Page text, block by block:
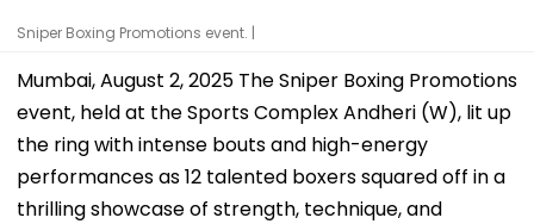
Sniper Boxing Promotions event. |
Mumbai, August 2, 2025 The Sniper Boxing Promotions
event, held at the Sports Complex Andheri (W), lit up
the ring with intense bouts and high-energy
performances as 12 talented boxers squared off in a
thrilling showcase of strength, technique, and